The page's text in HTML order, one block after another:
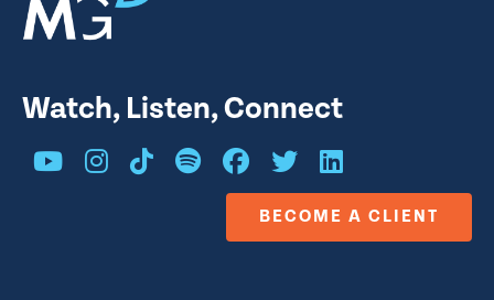
Watch, Listen, Connect
BECOME A CLIENT